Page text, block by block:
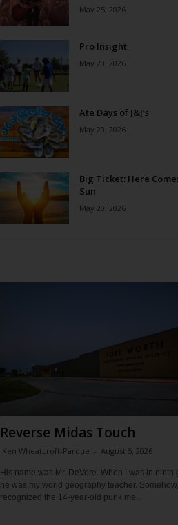
May 25, 2026
Pro Insight
May 20, 2026
Ate Days of J&J’s
May 20, 2026
Big Ticket: Here
Sun
May 20, 2026
Reverse Midas Touch
Ken Wheatcroft-Pardue - August 5, 2026
His name was Mr. DeVore. When I was in ninth
he was my world geography teacher.
recognized the 14-year-old punk me...